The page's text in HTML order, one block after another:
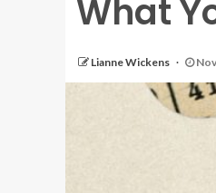
What
Lianne Wickens